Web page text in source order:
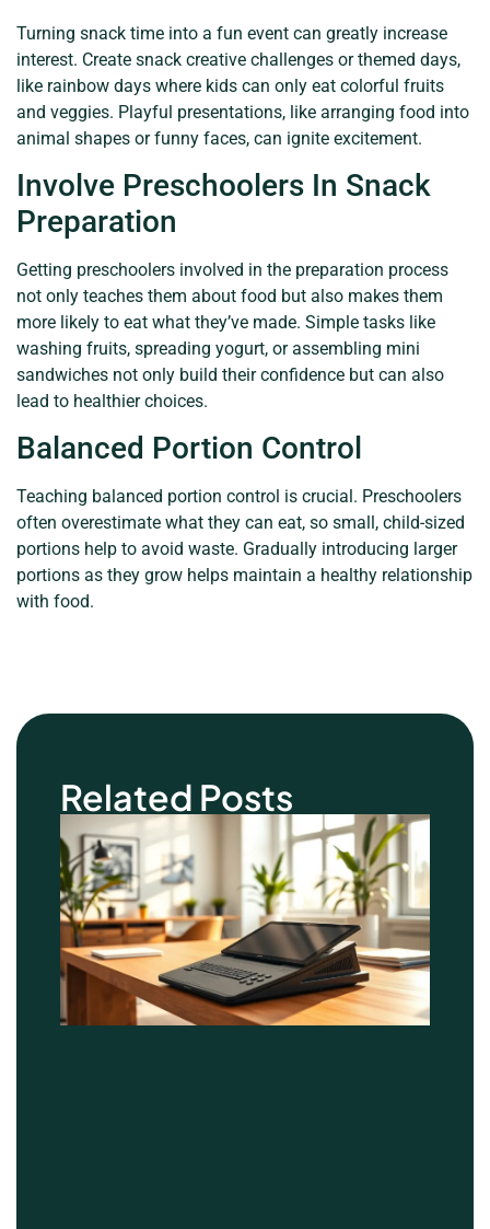
Turning snack time into a fun event can greatly increase
interest. Create snack creative challenges or themed days,
like rainbow days where kids can only eat colorful fruits
and veggies. Playful presentations, like arranging food into
animal shapes or funny faces, can ignite excitement.
Involve Preschoolers In Snack
Preparation
Getting preschoolers involved in the preparation process
not only teaches them about food but also makes them
more likely to eat what they’ve made. Simple tasks like
washing fruits, spreading yogurt, or assembling mini
sandwiches not only build their confidence but can also
lead to healthier choices.
Balanced Portion Control
Teaching balanced portion control is crucial. Preschoolers
often overestimate what they can eat, so small, child-sized
portions help to avoid waste. Gradually introducing larger
portions as they grow helps maintain a healthy relationship
with food.
Related Posts